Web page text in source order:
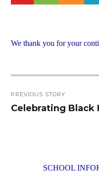
We thank you for your
navigation
PREVIOUS STORY
Previous
Celebrating Black
SCHOOL